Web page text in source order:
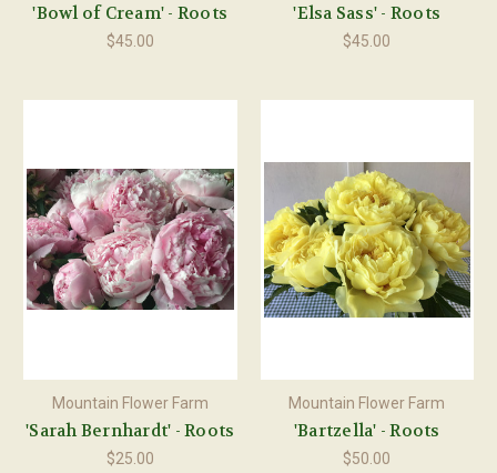
'Bowl of Cream' - Roots
$45.00
'Elsa Sass' - Roots
$45.00
Mountain Flower Farm
'Sarah Bernhardt' - Roots
$25.00
Mountain Flower Farm
'Bartzella' - Roots
$50.00